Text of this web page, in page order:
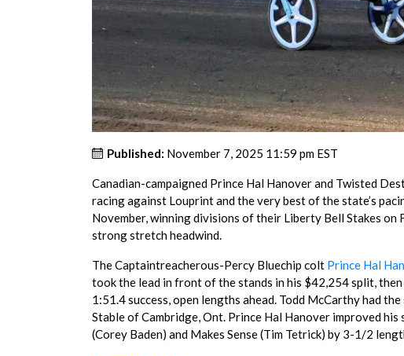
Published: November 7, 2025 11:59 pm EST
Canadian-campaigned Prince Hal Hanover and Twisted
racing against Louprint and the very best of the state’s
November, winning divisions of their Liberty Bell Stakes on
strong stretch headwind.
The Captaintreacherous-Percy Bluechip colt Prince Hal
took the lead in front of the stands in his $42,254 split,
1:51.4 success, open lengths ahead. Todd McCarthy had
Stable of Cambridge, Ont. Prince Hal Hanover improved
(Corey Baden) and Makes Sense (Tim Tetrick) by 3-1/2